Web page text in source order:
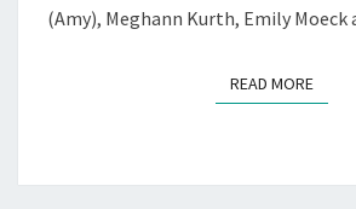
(Amy), Meghann Kurth, Emily
READ MOREREAD